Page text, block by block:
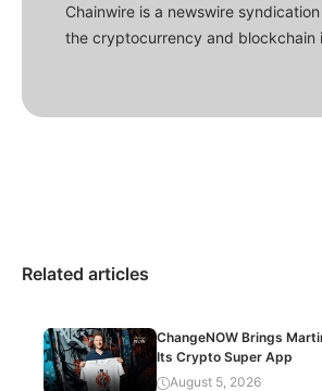
Chainwire is a newswire
the cryptocurrency and blockchain
Related articles
ChangeNOW Brings
Its Crypto Super App
August 5, 2026